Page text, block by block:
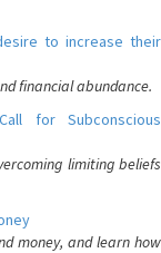
to increase their
financial abundance.
for Subconscious
limiting beliefs
money, and learn how